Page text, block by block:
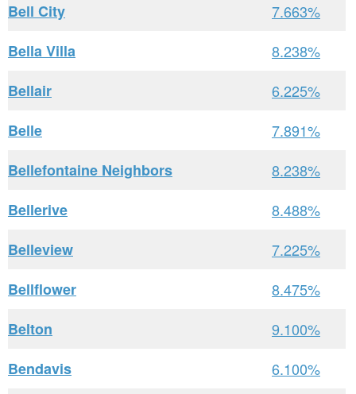
Bell City
7.663%
Bella Villa
8.238%
Bellair
6.225%
Belle
7.891%
Bellefontaine Neighbors
8.238%
Bellerive
8.488%
Belleview
7.225%
Bellflower
8.475%
Belton
9.100%
Bendavis
6.100%